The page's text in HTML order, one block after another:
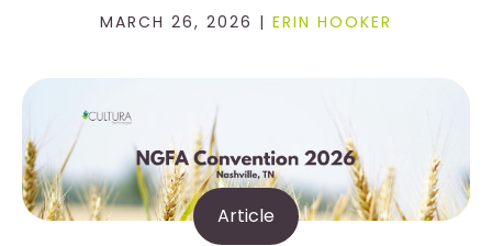
MARCH 26, 2026 | ERIN HOOKER
Article